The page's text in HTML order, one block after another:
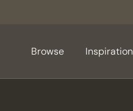
Browse Inspiration